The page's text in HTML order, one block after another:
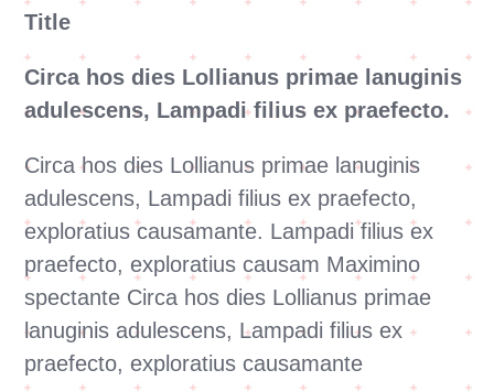
Title
Circa hos dies Lollianus primae lanuginis
adulescens, Lampadi filius ex praefecto.
Circa hos dies Lollianus primae lanuginis
adulescens, Lampadi filius ex praefecto,
exploratius causamante. Lampadi filius ex
praefecto, exploratius causam Maximino
spectante Circa hos dies Lollianus primae
lanuginis adulescens, Lampadi filius ex
praefecto, exploratius causamante